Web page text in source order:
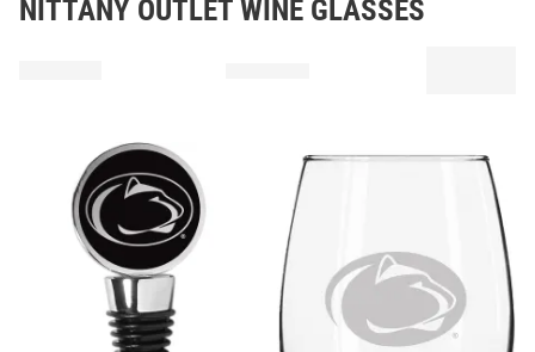
NITTANY OUTLET WINE GLASSES